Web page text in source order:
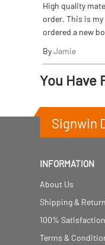
High quality
order. This is
ordered a new
ByJamie
You Have
Signwin
INFORMATION
About Us
Shipping &
100%
Terms &